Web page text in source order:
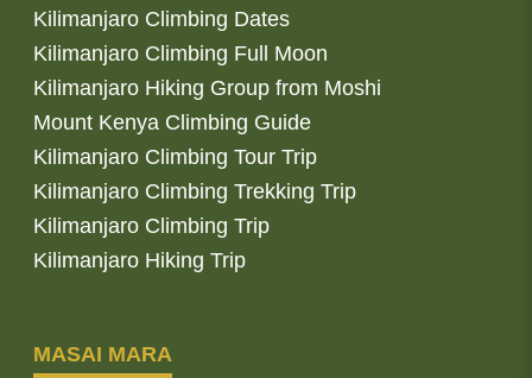
Kilimanjaro Climbing Dates
Kilimanjaro Climbing Full Moon
Kilimanjaro Hiking Group from Moshi
Mount Kenya Climbing Guide
Kilimanjaro Climbing Tour Trip
Kilimanjaro Climbing Trekking Trip
Kilimanjaro Climbing Trip
Kilimanjaro Hiking Trip
MASAI MARA